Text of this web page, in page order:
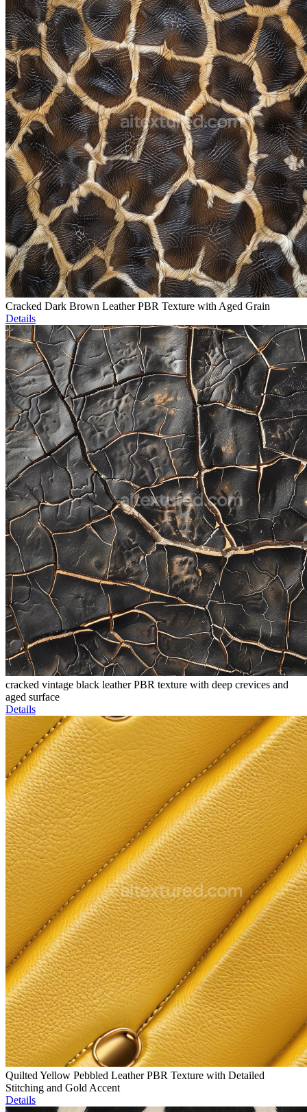
Cracked Dark Brown Leather PBR Texture with Aged Grain
Details
cracked vintage black leather PBR texture with deep crevices and
aged surface
Details
Quilted Yellow Pebbled Leather PBR Texture with Detailed
Stitching and Gold Accent
Details